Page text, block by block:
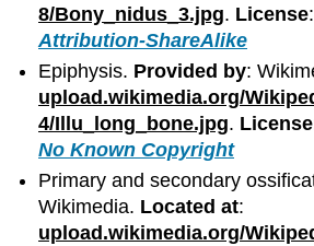
8/Bony_nidus_3.jpg. License:
Attribution-ShareAlike
Epiphysis. Provided by:
upload.wikimedia.org/
4/Illu_long_bone.jpg. License
No Known Copyright
Primary and secondary
Wikimedia. Located at:
upload.wikimedia.org/